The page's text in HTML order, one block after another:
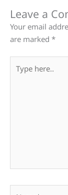
Leave a
Your email
are marked *
here..